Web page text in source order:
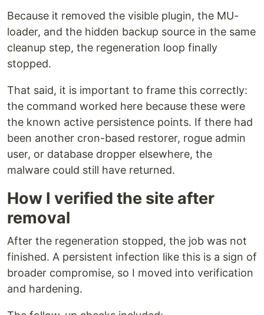
Because it removed the visible plugin, the MU-
loader, and the hidden backup source in the same
cleanup step, the regeneration loop finally
stopped.
That said, it is important to frame this correctly:
the command worked here because these were
the known active persistence points. If there had
been another cron-based restorer, rogue admin
user, or database dropper elsewhere, the
malware could still have returned.
How I verified the site after
removal
After the regeneration stopped, the job was not
finished. A persistent infection like this is a sign of
broader compromise, so I moved into verification
and hardening.